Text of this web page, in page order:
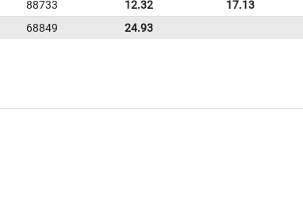
88733 12.32 17.13
68849 24.93